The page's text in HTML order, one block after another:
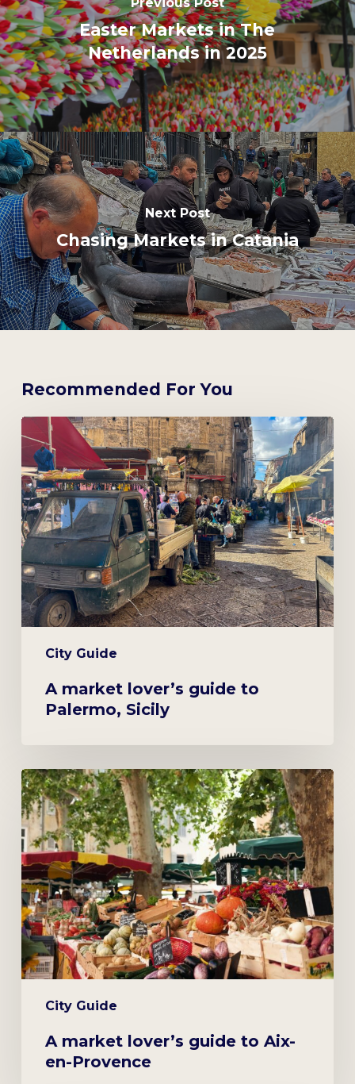
Easter Markets in The
Netherlands in 2025
Next Post
Chasing Markets in Catania
Recommended For You
City Guide
market
lover’s
guide
to
Palermo,
Sicily
A market lover’s guide to
Palermo, Sicily
City Guide
A
market
lover’s
guide
to
Aix-
en-
Provence
A market lover’s guide to Aix-
en-Provence